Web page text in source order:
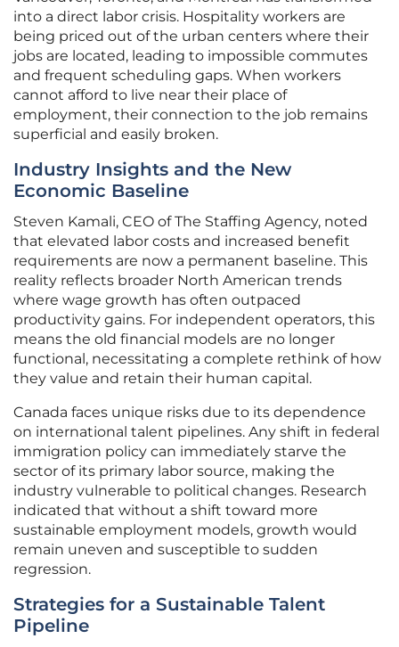
into a direct labor crisis. Hospitality workers are
being priced out of the urban centers where their
jobs are located, leading to impossible commutes
and frequent scheduling gaps. When workers
cannot afford to live near their place of
employment, their connection to the job remains
superficial and easily broken.
Industry Insights and the New
Economic Baseline
Steven Kamali, CEO of The Staffing Agency, noted
that elevated labor costs and increased benefit
requirements are now a permanent baseline. This
reality reflects broader North American trends
where wage growth has often outpaced
productivity gains. For independent operators, this
means the old financial models are no longer
functional, necessitating a complete rethink of how
they value and retain their human capital.
Canada faces unique risks due to its dependence
on international talent pipelines. Any shift in federal
immigration policy can immediately starve the
sector of its primary labor source, making the
industry vulnerable to political changes. Research
indicated that without a shift toward more
sustainable employment models, growth would
remain uneven and susceptible to sudden
regression.
Strategies for a Sustainable Talent
Pipeline